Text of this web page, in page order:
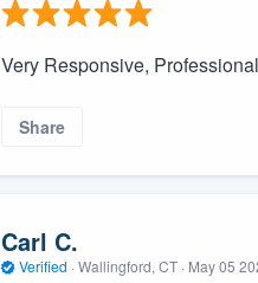
Very Responsive,
Share
Carl C.
Verified · Wallingford, CT · May 05